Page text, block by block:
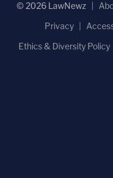
© 2026 LawNewz
Privacy
Ethics & Diversity Policy